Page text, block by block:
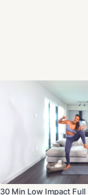
30 Min Low Impact